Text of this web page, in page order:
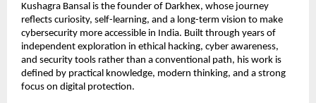
Kushagra Bansal is the founder of Darkhex, whose journey
reflects curiosity, self-learning, and a long-term vision to make
cybersecurity more accessible in India. Built through years of
independent exploration in ethical hacking, cyber awareness,
and security tools rather than a conventional path, his work is
defined by practical knowledge, modern thinking, and a strong
focus on digital protection.